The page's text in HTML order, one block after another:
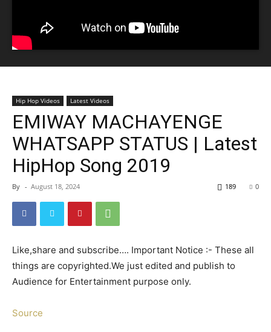
Hip Hop Videos Latest Videos
EMIWAY MACHAYENGE
WHATSAPP STATUS | Latest
HipHop Song 2019
By - August 18, 2024 0
189
Like,share and subscribe…. Important Notice :- These all
things are copyrighted.We just edited and publish to
Audience for Entertainment purpose only.
Source